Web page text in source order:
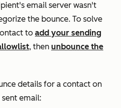
email server wasn't
the bounce. To solve
to add your sending
, then unbounce the
details for a contact on
email: